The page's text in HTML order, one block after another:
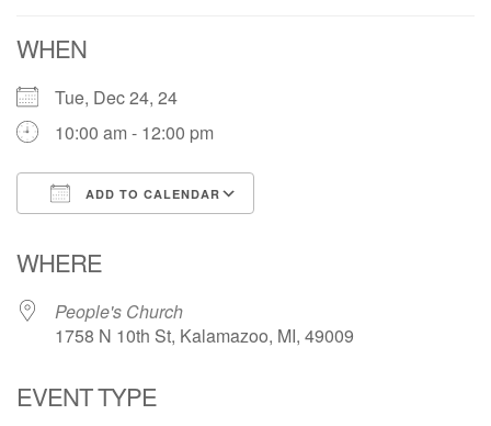
WHEN
Tue, Dec 24, 24
10:00 am - 12:00 pm
ADD TO CALENDAR
WHERE
People's Church
1758 N 10th St, Kalamazoo, MI, 49009
EVENT TYPE